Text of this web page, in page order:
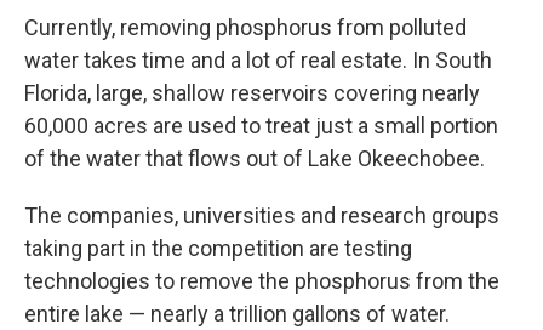
Currently, removing phosphorus from polluted
water takes time and a lot of real estate. In South
Florida, large, shallow reservoirs covering nearly
60,000 acres are used to treat just a small portion
of the water that flows out of Lake Okeechobee.
The companies, universities and research groups
taking part in the competition are testing
technologies to remove the phosphorus from the
entire lake — nearly a trillion gallons of water.